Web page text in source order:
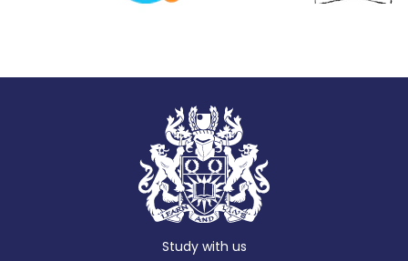
Study with us